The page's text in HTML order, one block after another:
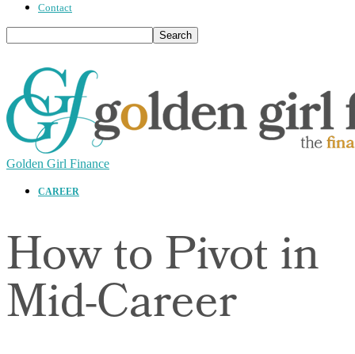
Contact
Golden Girl Finance
CAREER
How to Pivot in
Mid-Career